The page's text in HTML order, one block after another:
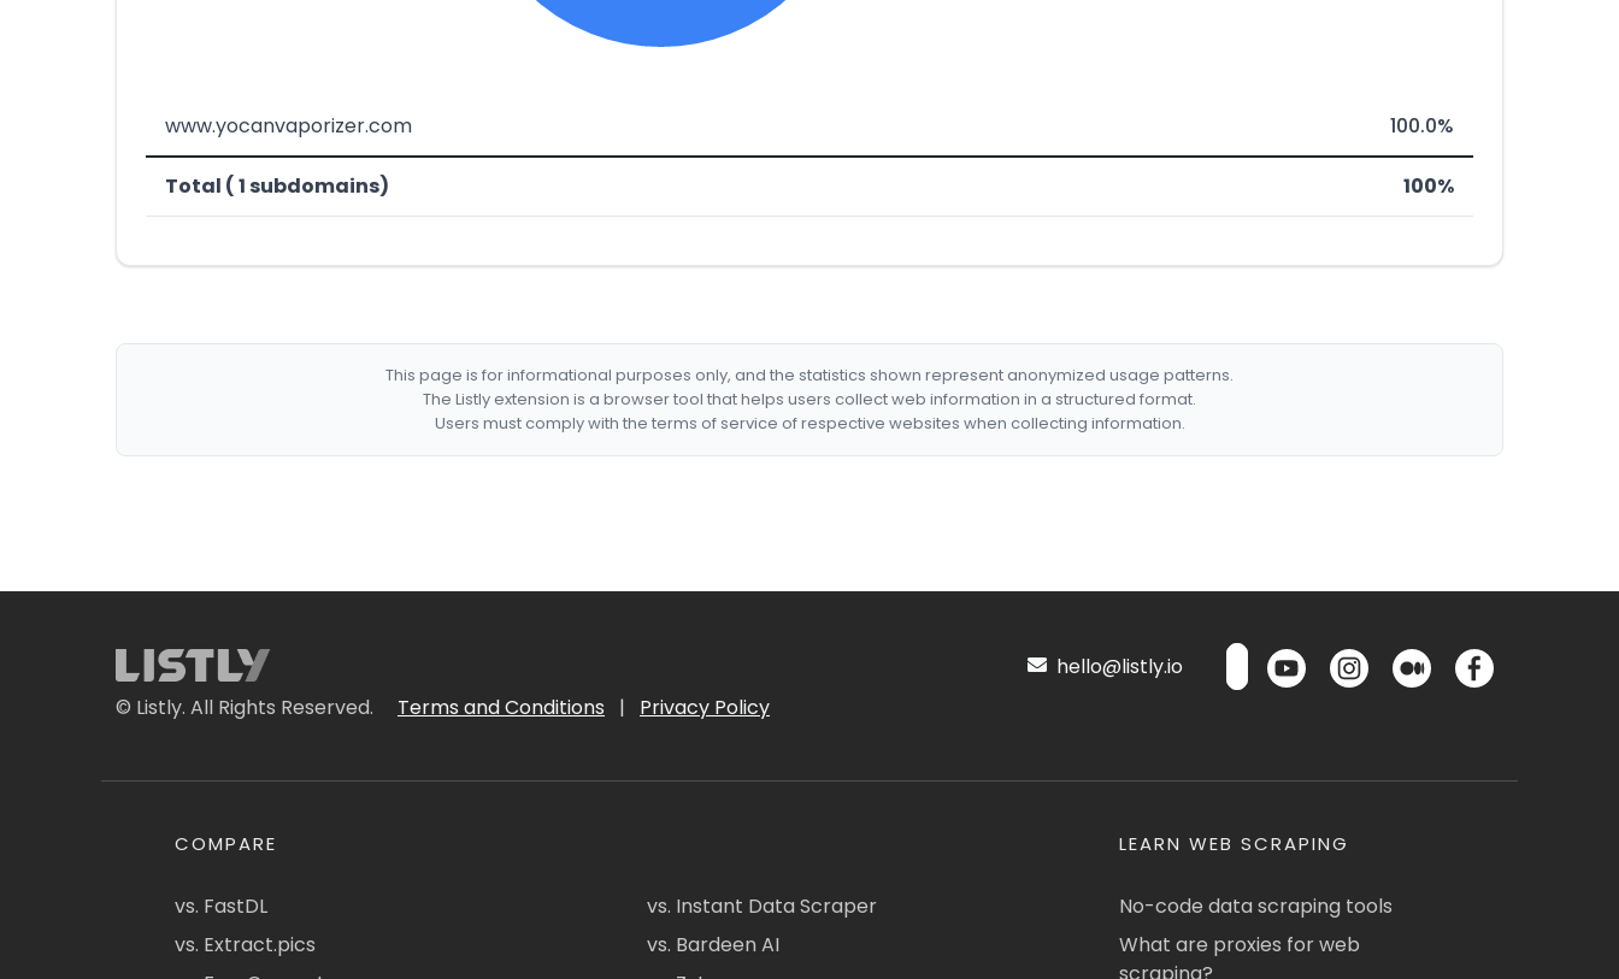
www.yocanvaporizer.com 100.0%
Total ( 1 subdomains) 100%
This page is for informational purposes only, and the statistics shown represent anonymized usage patterns.
The Listly extension is a browser tool that helps users collect web information in a structured format.
Users must comply with the terms of service of respective websites when collecting information.
© Listly. All Rights Reserved. Terms and Conditions | Privacy Policy
hello@listly.io
COMPARE
vs. FastDL
vs. Extract.pics
vs. Instant Data Scraper
vs. Bardeen AI
LEARN WEB SCRAPING
No-code data scraping tools
What are proxies for web